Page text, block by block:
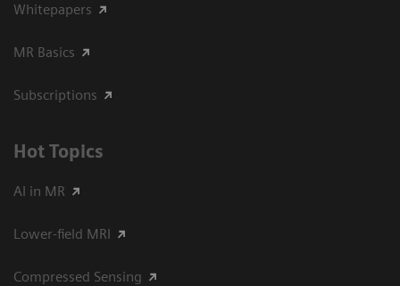
Whitepapers
MR Basics
Subscriptions
Hot Topics
AI in MR
Lower-field MRI
Compressed Sensing